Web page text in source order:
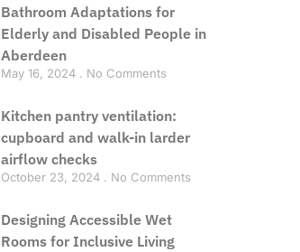
Bathroom Adaptations for
Elderly and Disabled People in
Aberdeen
May 16, 2024 No Comments
Kitchen pantry ventilation:
cupboard and walk-in larder
airflow checks
October 23, 2024 No Comments
Designing Accessible Wet
Rooms for Inclusive Living